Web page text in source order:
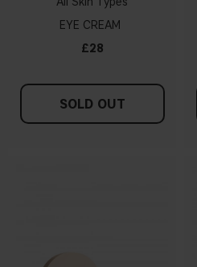
EYE CREAM
£28
SOLD OUT